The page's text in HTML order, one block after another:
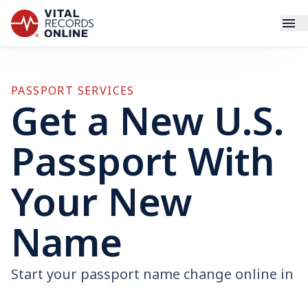
How It Works
Use Cases
Resources
PASSPORT SERVICES
Get a New U.S.
Passport With
Your New
Name
Start your passport name change online in